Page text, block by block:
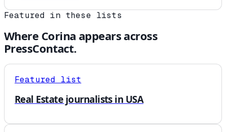
Featured in these lists
Where Corina appears across
PressContact.
Featured list
Real Estate journalists in USA